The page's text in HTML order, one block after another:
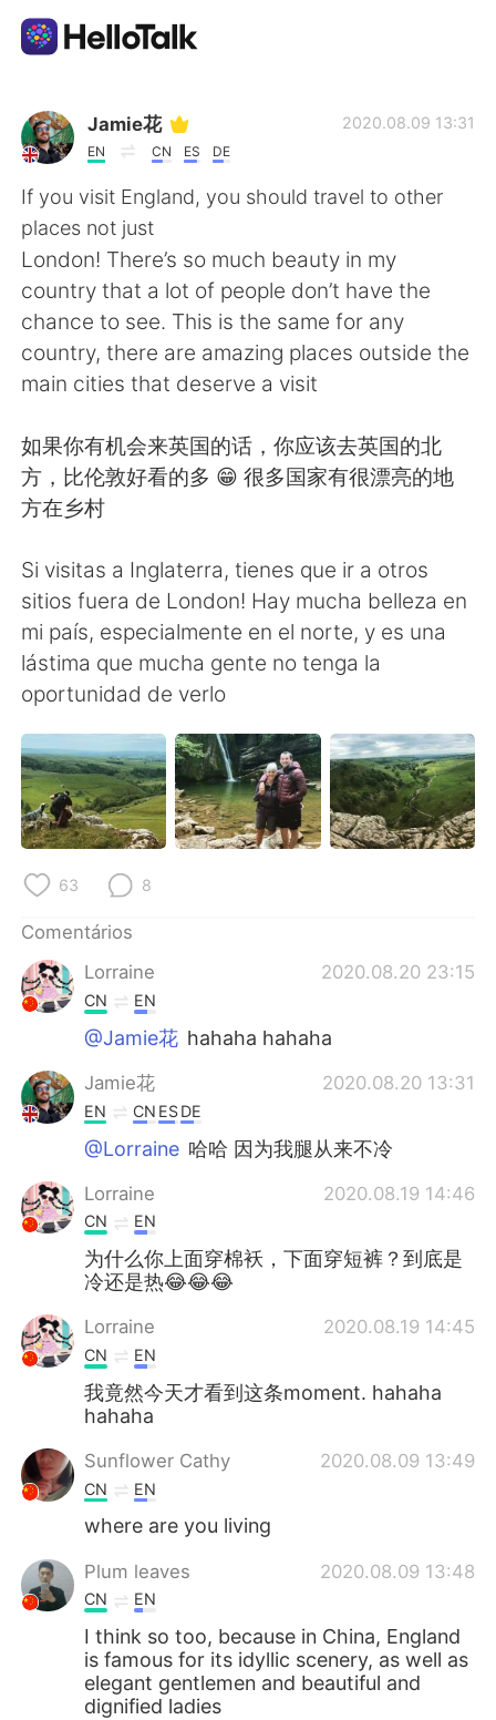
Aplicativo de troca de idioma
AI Grammar Checker
Português
English 简体中文
繁體中文 Español
العربية Français
Deutsch
한국어 Русский
ไทย Indonesia
Italiano Türkçe
Jamie花
EN CN ES DE
2020.08.09 13:31
If you visit England, you should travel to other
places not just
London! There’s so much beauty in my
country that a lot of people don’t have the
chance to see. This is the same for any
country, there are amazing places outside the
main cities that deserve a visit
如果你有机会来英国的话，你应该去英国的北
方，比伦敦好看的多 😁 很多国家有很漂亮的地
方在乡村
Si visitas a Inglaterra, tienes que ir a otros
sitios fuera de London! Hay mucha belleza en
mi país, especialmente en el norte, y es una
lástima que mucha gente no tenga la
oportunidad de verlo
63 8
Comentários
Lorraine
2020.08.20 23:15
CN EN
@Jamie花 hahaha hahaha
Jamie花 2020.08.20 13:31
EN CN ESDE
@Lorraine 哈哈 因为我腿从来不冷
Lorraine 2020.08.19 14:46
CN EN
为什么你上面穿棉袄，下面穿短裤？到底是
冷还是热😂😂😂
Lorraine 2020.08.19 14:45
CN EN
我竟然今天才看到这条moment. hahaha
hahaha
Sunflower Cathy 2020.08.09 13:49
CN EN
where are you living
Plum leaves 2020.08.09 13:48
CN EN
I think so too, because in China, England
is famous for its idyllic scenery, as well as
elegant gentlemen and beautiful and
dignified ladies